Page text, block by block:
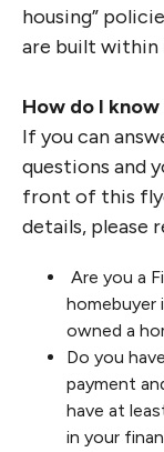
housing”
are built within
How do I
If you can
questions and
front of this
details, please
Are you a
homebuyer
owned a
Do you
payment
have at
in your